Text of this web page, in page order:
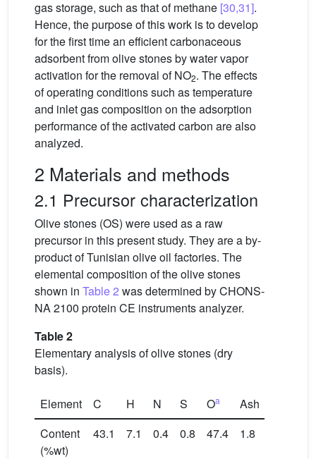
gas storage, such as that of methane [30,31].
Hence, the purpose of this work is to develop
for the first time an efficient carbonaceous
adsorbent from olive stones by water vapor
activation for the removal of NO2. The effects
of operating conditions such as temperature
and inlet gas composition on the adsorption
performance of the activated carbon are also
analyzed.
2 Materials and methods
2.1 Precursor characterization
Olive stones (OS) were used as a raw
precursor in this present study. They are a by-
product of Tunisian olive oil factories. The
elemental composition of the olive stones
shown in Table 2 was determined by CHONS-
NA 2100 protein CE instruments analyzer.
Table 2
Elementary analysis of olive stones (dry
basis).
Element C H N S Oa
Ash
Content
(%wt)
43.1 7.1 0.4 0.8 47.4 1.8